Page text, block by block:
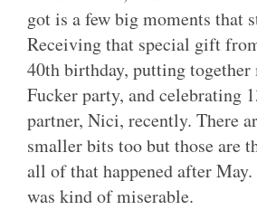
got is a few big moments that
Receiving that special gift
40th birthday, putting
Fucker party, and celebrating
partner, Nici, recently. There
smaller bits too but those are
all of that happened after
was kind of miserable.